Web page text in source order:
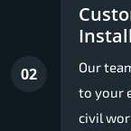
02
Our
to your
civil